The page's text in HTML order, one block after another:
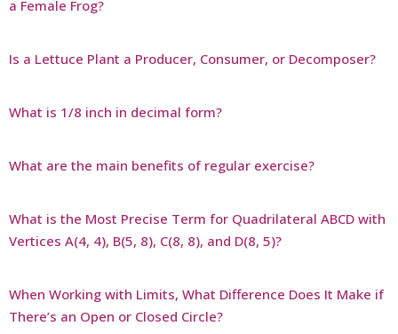
a Female Frog?
Is a Lettuce Plant a Producer, Consumer, or Decomposer?
What is 1/8 inch in decimal form?
What are the main benefits of regular exercise?
What is the Most Precise Term for Quadrilateral ABCD with
Vertices A(4, 4), B(5, 8), C(8, 8), and D(8, 5)?
When Working with Limits, What Difference Does It Make if
There’s an Open or Closed Circle?